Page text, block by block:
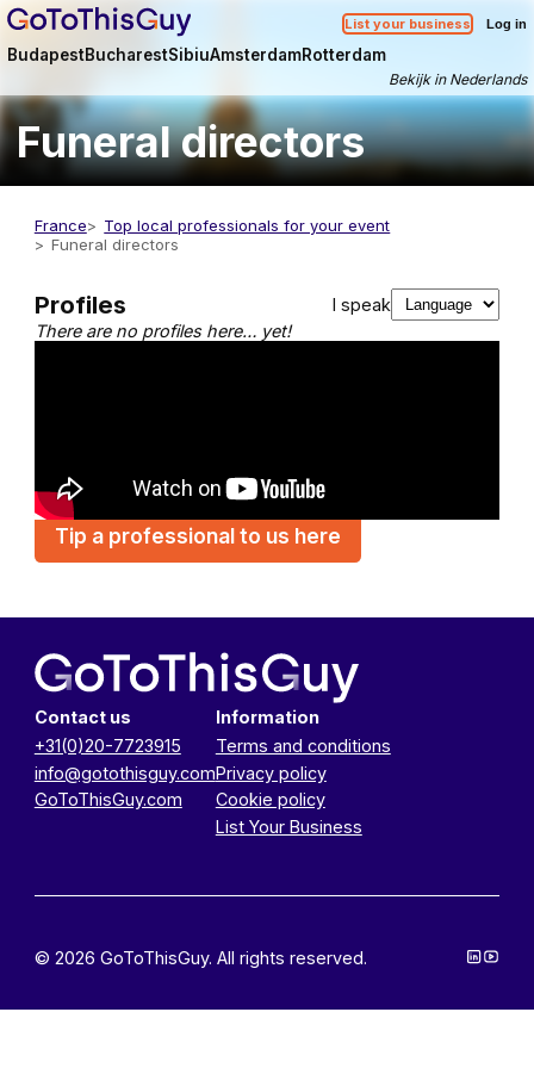
List your business Log in
BudapestBucharestSibiuAmsterdamRotterdam
Bekijk in Nederlands
Funeral directors
France
Top local professionals for your event
Funeral directors
Profiles
I speak
There are no profiles here… yet!
Tip a professional to us here
Contact us
+31(0)20-7723915
info@gotothisguy.com
GoToThisGuy.com
Information
Terms and conditions
Privacy policy
Cookie policy
List Your Business
© 2026 GoToThisGuy. All rights reserved.